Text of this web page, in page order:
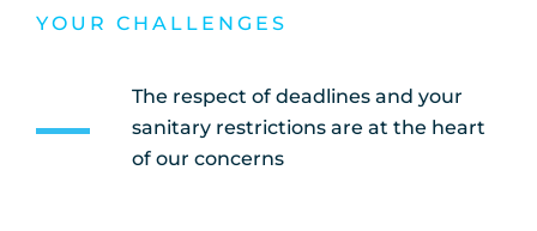
YOUR CHALLENGES
The respect of deadlines and your
sanitary restrictions are at the heart
of our concerns